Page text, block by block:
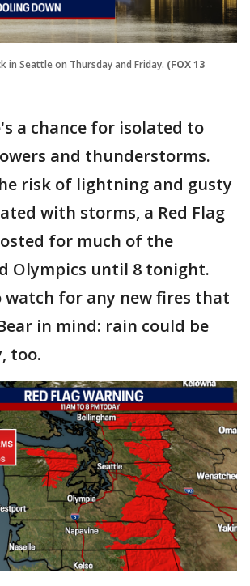
in Seattle on Thursday and Friday. (FOX 13
a chance for isolated to
and thunderstorms.
risk of lightning and gusty
with storms, a Red Flag
for much of the
Olympics until 8 tonight.
watch for any new fires that
in mind: rain could be
too.